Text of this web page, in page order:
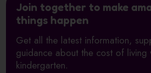
Join together to make
things happen
Get all the latest information,
guidance about the cost of living
kindergarten.